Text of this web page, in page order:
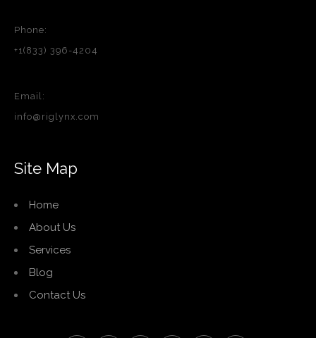
Phone:
+1(833) 396-4204
Email:
info@riglynx.com
Site Map
Home
About Us
Services
Blog
Contact Us